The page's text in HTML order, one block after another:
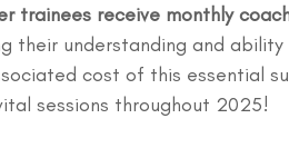
trainees receive monthly
their understanding and
cost of this essential
sessions throughout 2025!